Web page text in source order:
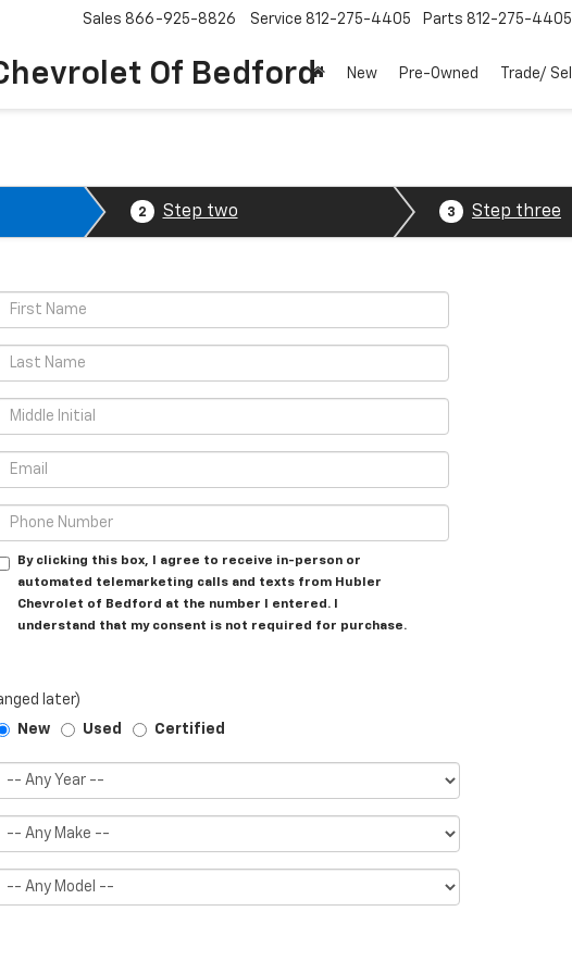
Of Bedford
Sales 866-925-8826 Service 812-275-4405 Parts 812-275-4405
New Pre-Owned Trade/ Sell
2 Step two 3 Step three
By clicking this box, I agree to receive in-person or
automated telemarketing calls and texts from Hubler
Chevrolet of Bedford at the number I entered. I
understand that my consent is not required for purchase.
later)
New Used Certified